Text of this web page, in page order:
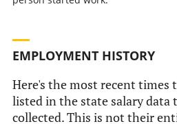
EMPLOYMENT HISTORY
Here's the most recent times
listed in the state salary data
collected. This is not their